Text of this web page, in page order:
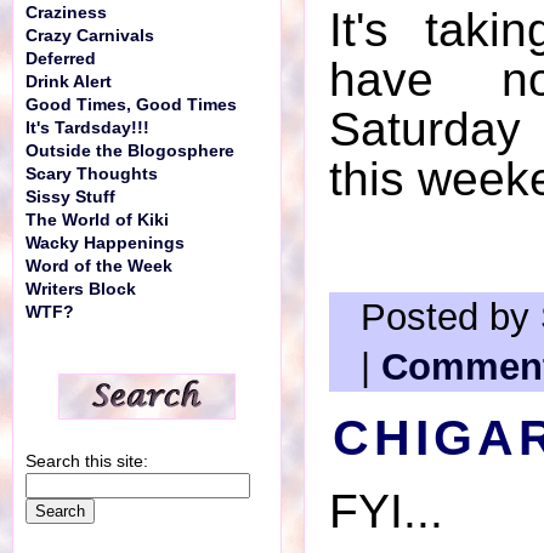
It's
have
this
Posted
FYI...
Craziness
Crazy Carnivals
Deferred
Drink Alert
Good Times, Good Times
It's Tardsday!!!
Outside the Blogosphere
Scary Thoughts
Sissy Stuff
The World of Kiki
Wacky Happenings
Word of the Week
Writers Block
WTF?
Search this site: